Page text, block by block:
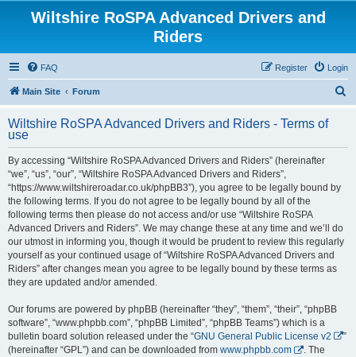
Wiltshire RoSPA Advanced Drivers and
Riders
FAQ Login
Register
Main Site Forum
r
Wiltshire RoSPA Advanced Drivers and Riders - Terms of
use
By accessing “Wiltshire RoSPA Advanced Drivers and Riders” (hereinafter
“we”, “us”, “our”, “Wiltshire RoSPA Advanced Drivers and Riders”,
“https://www.wiltshireroadar.co.uk/phpBB3”), you agree to be legally bound by
the following terms. If you do not agree to be legally bound by all of the
following terms then please do not access and/or use “Wiltshire RoSPA
Advanced Drivers and Riders”. We may change these at any time and we’ll do
our utmost in informing you, though it would be prudent to review this regularly
yourself as your continued usage of “Wiltshire RoSPA Advanced Drivers and
Riders” after changes mean you agree to be legally bound by these terms as
they are updated and/or amended.
Our forums are powered by phpBB (hereinafter “they”, “them”, “their”, “phpBB
software”, “www.phpbb.com”, “phpBB Limited”, “phpBB Teams”) which is a
bulletin board solution released under the “GNU General Public License v2
”
(hereinafter “GPL”) and can be downloaded from www.phpbb.com
. The